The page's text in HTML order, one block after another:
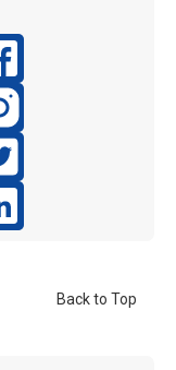
Back to Top